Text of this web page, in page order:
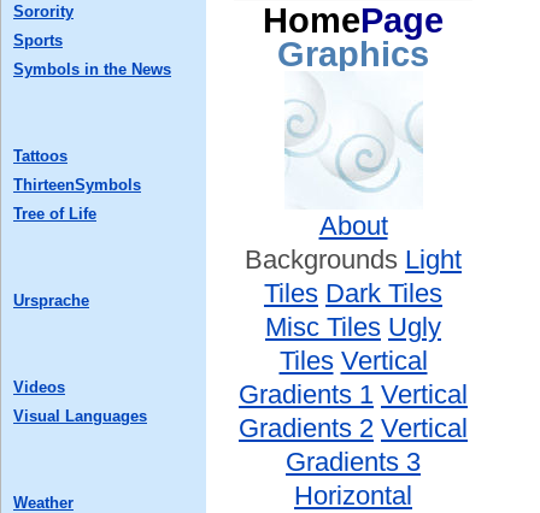
HomePage
Graphics
About
Backgrounds Light
Tiles Dark Tiles
Misc Tiles Ugly
Tiles Vertical
Gradients 1 Vertical
Gradients 2 Vertical
Gradients 3
Horizontal
Sorority
Sports
Symbols in the News
Tattoos
ThirteenSymbols
Tree of Life
Ursprache
Videos
Visual Languages
Weather